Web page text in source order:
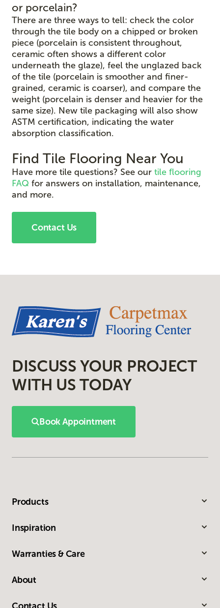
or porcelain?
There are three ways to tell: check the color
through the tile body on a chipped or broken
piece (porcelain is consistent throughout,
ceramic often shows a different color
underneath the glaze), feel the unglazed back
of the tile (porcelain is smoother and finer-
grained, ceramic is coarser), and compare the
weight (porcelain is denser and heavier for the
same size). New tile packaging will also show
ASTM certification, indicating the water
absorption classification.
Find Tile Flooring Near You
Have more tile questions? See our tile flooring
FAQ for answers on installation, maintenance,
and more.
Contact Us
DISCUSS YOUR PROJECT
WITH US TODAY
Book Appointment
Products
Inspiration
Warranties & Care
About
Contact Us